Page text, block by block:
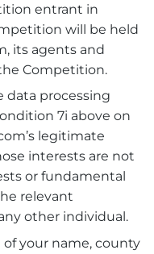
entrant in
will be held
its agents and
Competition.
data processing
7i above on
legitimate
interests are not
or fundamental
relevant
other individual.
your name, county